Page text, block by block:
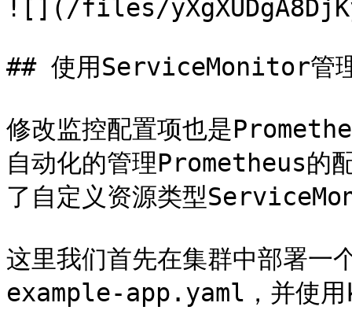
![](/files/
## 使用ServiceMonitor管
修改监控配置项也是
自动化的管理Prometheus
了自定义资源类型
这里我们首先在集群中部署一
example-app.yaml，并使